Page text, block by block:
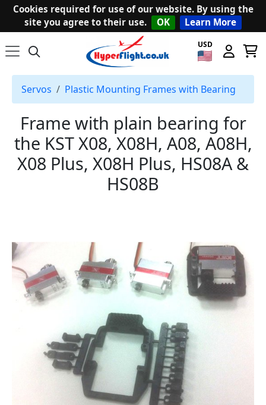
Cookies required for use of our website. By using the
site you agree to their use.
OK Learn More
USD
Servos Plastic Mounting Frames with Bearing
Frame with plain bearing for
the KST X08, X08H, A08, A08H,
X08 Plus, X08H Plus, HS08A &
HS08B